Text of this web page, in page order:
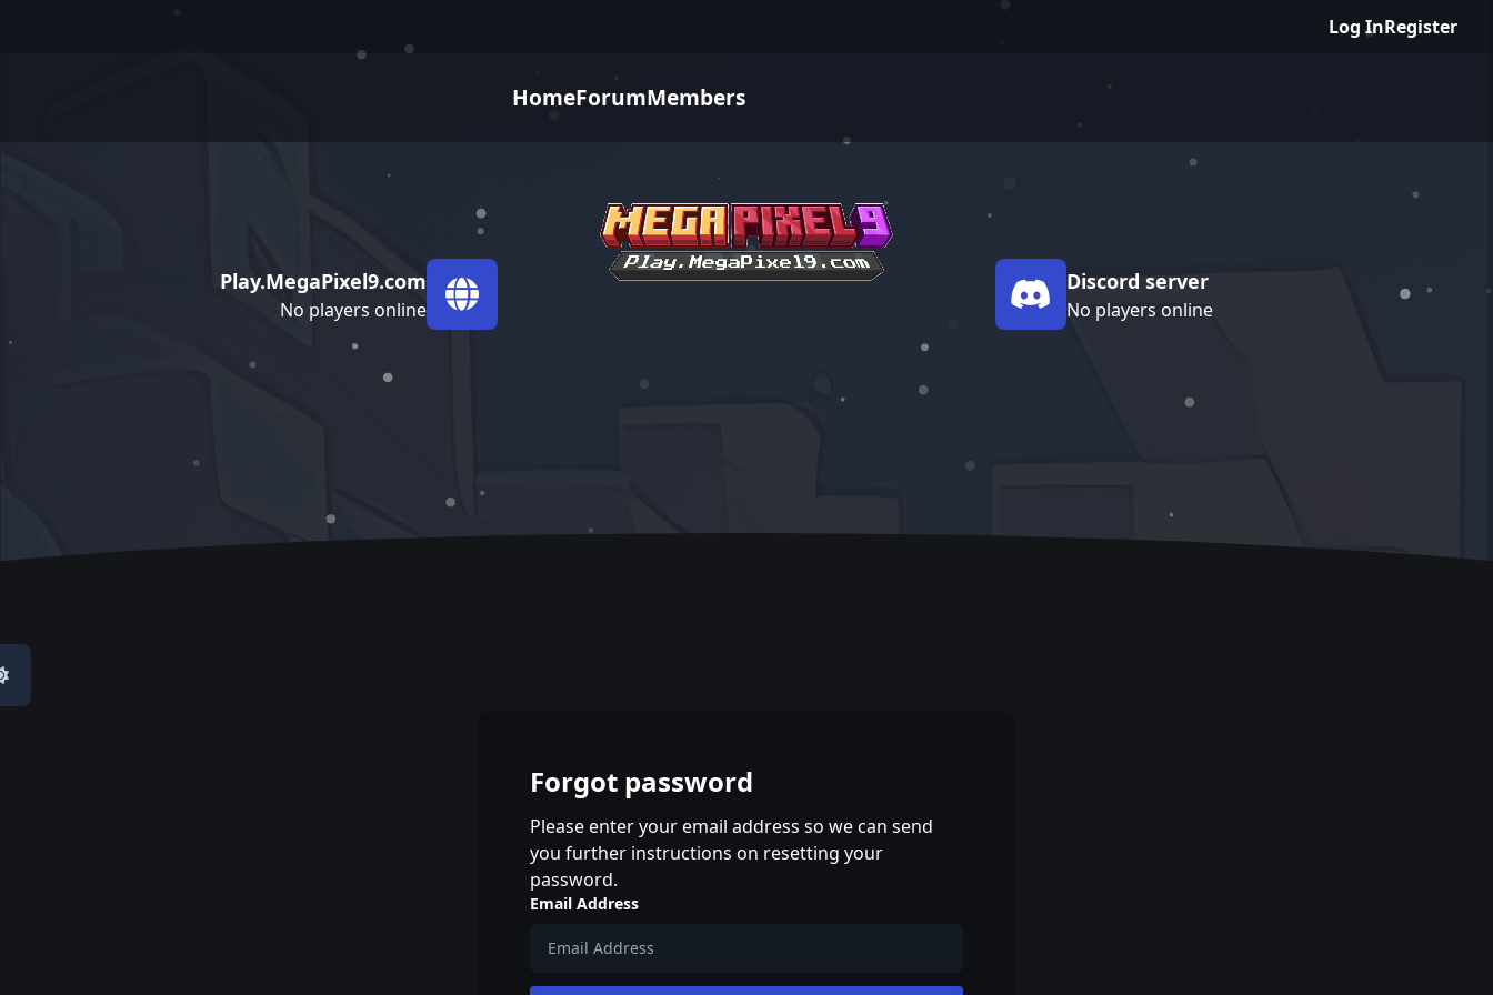
Log InRegister
HomeForumMembers
Play.MegaPixel9.com
No players online
Discord server
No players online
Forgot password
Please enter your email address so we can send
you further instructions on resetting your
password.
Email Address